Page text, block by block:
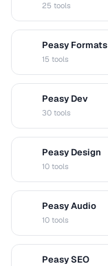
25 tools
Peasy Formats
15 tools
Peasy Dev
30 tools
Peasy Design
10 tools
Peasy Audio
10 tools
Peasy SEO